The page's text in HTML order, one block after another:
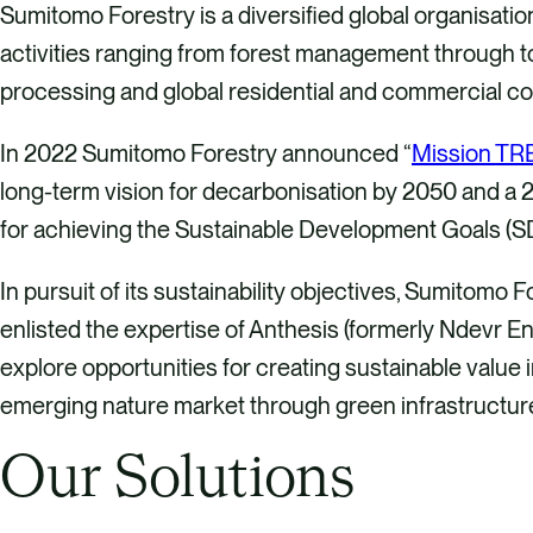
Sumitomo Forestry is a diversified global
activities ranging from forest management through
processing and global residential and commercial
In 2022 Sumitomo Forestry announced “Mission
long-term vision for decarbonisation by 2050 and a
for achieving the Sustainable Development Goals
In pursuit of its sustainability objectives, Sumitomo
enlisted the expertise of Anthesis (formerly Ndevr
explore opportunities for creating sustainable value
emerging nature market through green
Our Solutions